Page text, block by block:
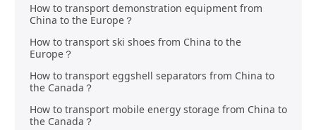
How to transport demonstration equipment from
China to the Europe？
How to transport ski shoes from China to the
Europe？
How to transport eggshell separators from China to
the Canada？
How to transport mobile energy storage from China to
the Canada？